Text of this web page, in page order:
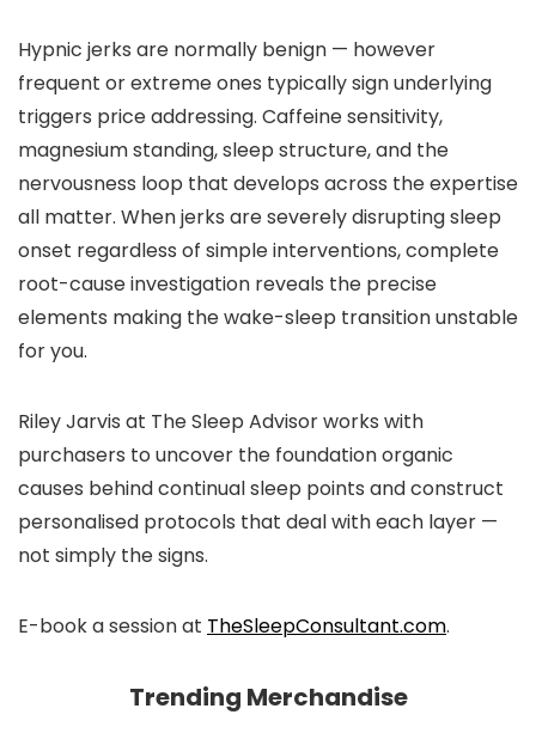
Hypnic jerks are normally benign — however
frequent or extreme ones typically sign underlying
triggers price addressing. Caffeine sensitivity,
magnesium standing, sleep structure, and the
nervousness loop that develops across the expertise
all matter. When jerks are severely disrupting sleep
onset regardless of simple interventions, complete
root-cause investigation reveals the precise
elements making the wake-sleep transition unstable
for you.
Riley Jarvis at The Sleep Advisor works with
purchasers to uncover the foundation organic
causes behind continual sleep points and construct
personalised protocols that deal with each layer —
not simply the signs.
E-book a session at TheSleepConsultant.com.
Trending Merchandise